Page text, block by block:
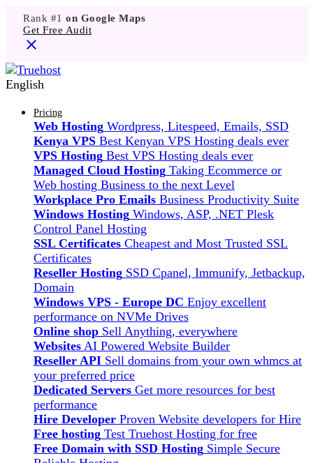
Rank #1 on Google Maps
Get Free Audit
English
Pricing
Web Hosting Wordpress, Litespeed, Emails, SSD
Kenya VPS Best Kenyan VPS Hosting deals ever
VPS Hosting Best VPS Hosting deals ever
Managed Cloud Hosting Taking Ecommerce or
Web hosting Business to the next Level
Workplace Pro Emails Business Productivity Suite
Windows Hosting Windows, ASP, .NET Plesk
Control Panel Hosting
SSL Certificates Cheapest and Most Trusted SSL
Certificates
Reseller Hosting SSD Cpanel, Immunify, Jetbackup,
Domain
Windows VPS - Europe DC Enjoy excellent
performance on NVMe Drives
Online shop Sell Anything, everywhere
Websites AI Powered Website Builder
Reseller API Sell domains from your own whmcs at
your preferred price
Dedicated Servers Get more resources for best
performance
Hire Developer Proven Website developers for Hire
Free hosting Test Truehost Hosting for free
Free Domain with SSD Hosting Simple Secure